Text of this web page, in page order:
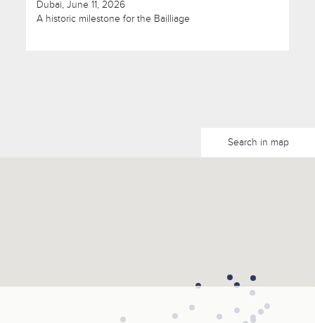
Dubai, June 11, 2026
A historic milestone for the Bailliage
Search in map